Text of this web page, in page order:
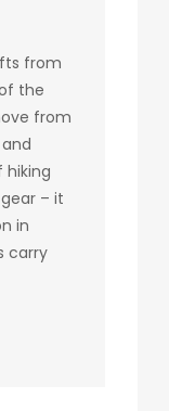
from
the
from
hiking
– it
in
carry